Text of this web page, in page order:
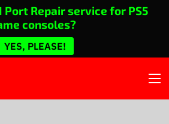
Port Repair service for PS5
consoles?
YES, PLEASE!